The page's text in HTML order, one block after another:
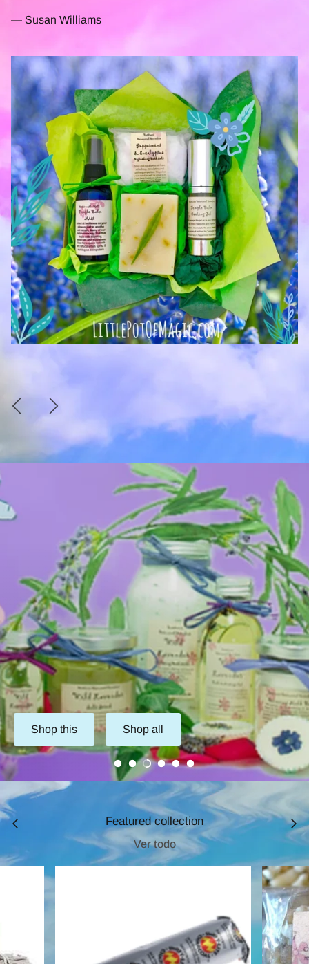
you do xx
Shop this Shop all
Featured collection
Ver todo